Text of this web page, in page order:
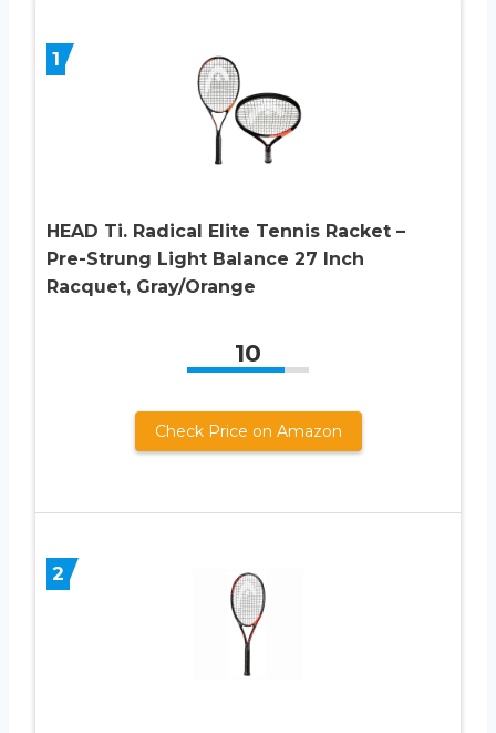
1
HEAD Ti. Radical Elite Tennis Racket –
Pre-Strung Light Balance 27 Inch
Racquet, Gray/Orange
10
Check Price on Amazon
2